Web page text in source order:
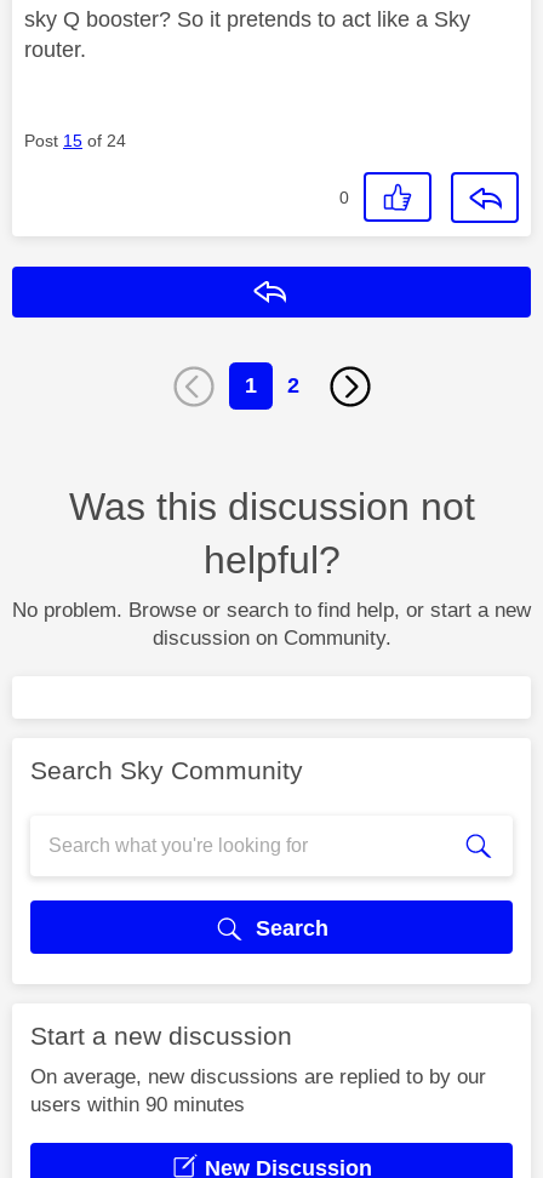
sky Q booster? So it pretends to act like a Sky
router.
Post 15 of 24
0
1 2
Was this discussion not
helpful?
No problem. Browse or search to find help, or start a new
discussion on Community.
Search Sky Community
Search
Start a new discussion
On average, new discussions are replied to by our
users within 90 minutes
New Discussion